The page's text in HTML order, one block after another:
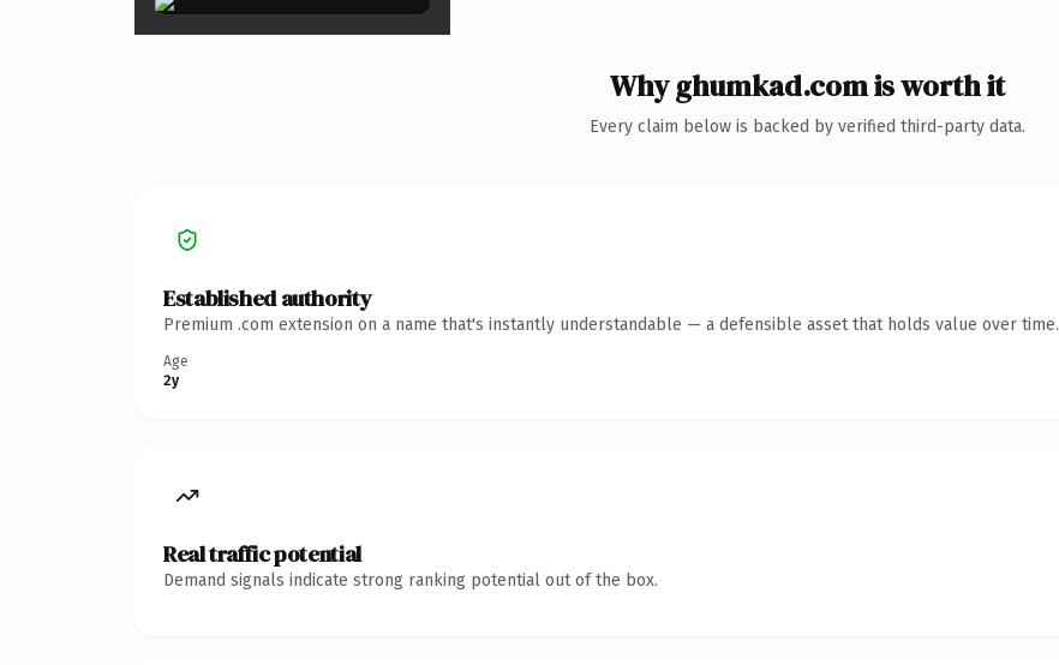
Why ghumkad.com is worth it
Every claim below is backed by verified third-party data.
Established authority
Premium .com extension on a name that's instantly understandable — a defensible asset that holds value over time.
Age
2y
Real traffic potential
Demand signals indicate strong ranking potential out of the box.